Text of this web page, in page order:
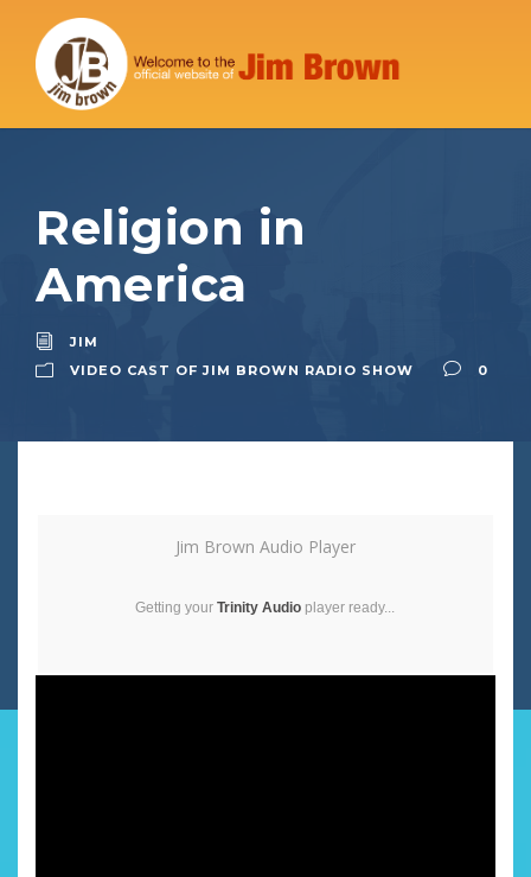
Religion in
America
JIM
VIDEO CAST OF JIM BROWN RADIO SHOW
0
Jim Brown Audio Player
Getting your Trinity Audio player ready...